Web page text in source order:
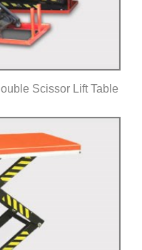
Scissor Lift Table